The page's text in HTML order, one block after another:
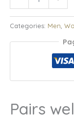
Categories: Men,
Pairs